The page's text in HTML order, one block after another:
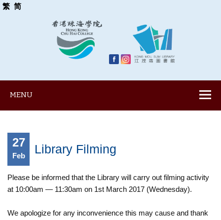
繁 简
MENU
27
Feb Library Filming
Please be informed that the Library will carry out filming activity
at 10:00am — 11:30am on 1st March 2017 (Wednesday).
We apologize for any inconvenience this may cause and thank